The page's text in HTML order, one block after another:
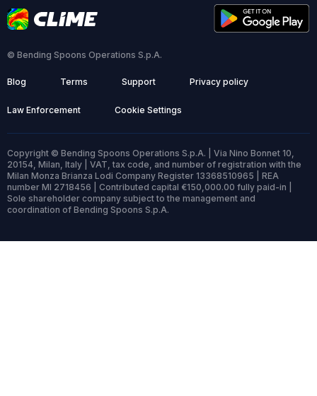
© Bending Spoons Operations S.p.A.
Blog Terms Support Privacy policy
Law Enforcement Cookie Settings
Copyright © Bending Spoons Operations S.p.A. | Via Nino Bonnet 10,
20154, Milan, Italy | VAT, tax code, and number of registration with the
Milan Monza Brianza Lodi Company Register 13368510965 | REA
number MI 2718456 | Contributed capital €150,000.00 fully paid-in |
Sole shareholder company subject to the management and
coordination of Bending Spoons S.p.A.